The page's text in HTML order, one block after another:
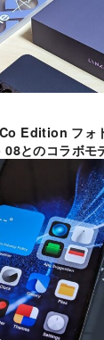
Edition フォ
とのコラボモ